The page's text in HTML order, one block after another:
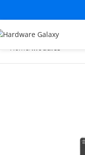
Home Modules